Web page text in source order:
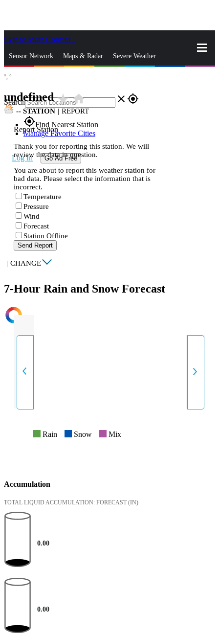
Skip to Main Content
Sensor Network Maps & Radar Severe Weather
Search close gps_fixed
gps_fixedFind Nearest Station
Manage Favorite Cities
Log In Go Ad Free
°, °
undefinedstar_ratehome
-- STATION | REPORT
Report Station
Thank you for reporting this station. We will
review the data in question.
You are about to report this weather station for
bad data. Please select the information that is
incorrect.
Temperature
Pressure
Wind
Forecast
Station Offline
Send Report
| CHANGE
7-Hour Rain and Snow Forecast
INTENSITY
Rain Snow Mix
Accumulation
TOTAL LIQUID ACCUMULATION: FORECAST (IN)
0.00
0.00